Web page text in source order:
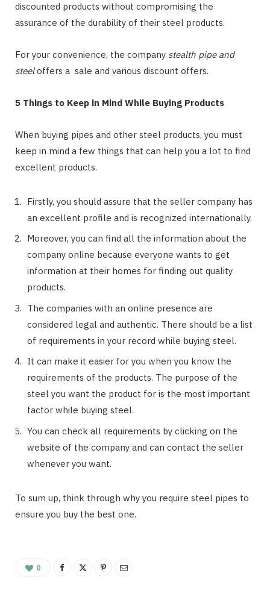
discounted products without compromising the
assurance of the durability of their steel products.
For your convenience, the company stealth pipe and
steeloffers a sale and various discount offers.
5 Things to Keep in Mind While Buying Products
When buying pipes and other steel products, you must
keep in mind a few things that can help you a lot to find
excellent products.
Firstly, you should assure that the seller company has
an excellent profile and is recognized internationally.
Moreover, you can find all the information about the
company online because everyone wants to get
information at their homes for finding out quality
products.
The companies with an online presence are
considered legal and authentic. There should be a list
of requirements in your record while buying steel.
It can make it easier for you when you know the
requirements of the products. The purpose of the
steel you want the product for is the most important
factor while buying steel.
You can check all requirements by clicking on the
website of the company and can contact the seller
whenever you want.
To sum up, think through why you require steel pipes to
ensure you buy the best one.
0